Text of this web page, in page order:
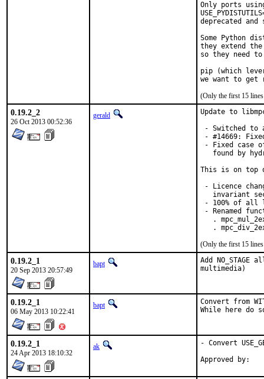
Only ports
deprecated and
Some Python
they extend
so they need
pip (which
we want to
(Only the first 15
0.19.2_2
26 Oct 2013 00:52:36
gerald
Update to
- Switched to
- #14669:
- Fixed case
found by
This is on top
- Licence
invariant
- 100% of all
- Renamed
.
.
(Only the first 15
0.19.2_1
20 Sep 2013 20:57:49
bapt
Add
multimedia)
0.19.2_1
06 May 2013 10:22:41
bapt
Convert from
While here do
0.19.2_1
24 Apr 2013 18:10:32
ak - Convert